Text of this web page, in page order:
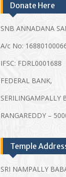
Donate Here
SNB ANNADANA
A/c No:
IFSC: FDRL0001688
FEDERAL BANK,
SERILINGAMPALLY
RANGAREDDY –
Temple
SRI NAMPALLY